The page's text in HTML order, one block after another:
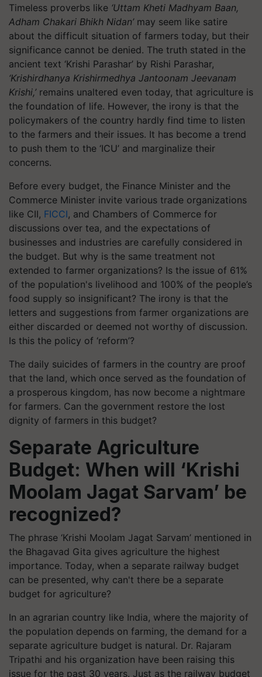
Timeless proverbs like ‘Uttam Kheti Madhyam Baan,
Adham Chakari Bhikh Nidan’may seem like satire
about the difficult situation of farmers today, but their
significance cannot be denied. The truth stated in the
ancient text ‘Krishi Parashar’ by Rishi Parashar,
‘Krishirdhanya Krishirmedhya Jantoonam Jeevanam
Krishi,’remains unaltered even today, that agriculture is
the foundation of life. However, the irony is that the
policymakers of the country hardly find time to listen
to the farmers and their issues. It has become a trend
to push them to the ‘ICU’ and marginalize their
concerns.
Before every budget, the Finance Minister and the
Commerce Minister invite various trade organizations
like CII, FICCI, and Chambers of Commerce for
discussions over tea, and the expectations of
businesses and industries are carefully considered in
the budget. But why is the same treatment not
extended to farmer organizations? Is the issue of 61%
of the population's livelihood and 100% of the people’s
food supply so insignificant? The irony is that the
letters and suggestions from farmer organizations are
either discarded or deemed not worthy of discussion.
Is this the policy of ‘reform’?
The daily suicides of farmers in the country are proof
that the land, which once served as the foundation of
a prosperous kingdom, has now become a nightmare
for farmers. Can the government restore the lost
dignity of farmers in this budget?
Separate Agriculture
Budget: When will ‘Krishi
Moolam Jagat Sarvam’ be
recognized?
The phrase ‘Krishi Moolam Jagat Sarvam’ mentioned in
the Bhagavad Gita gives agriculture the highest
importance. Today, when a separate railway budget
can be presented, why can't there be a separate
budget for agriculture?
In an agrarian country like India, where the majority of
the population depends on farming, the demand for a
separate agriculture budget is natural. Dr. Rajaram
Tripathi and his organization have been raising this
issue for the past 30 years. Just as the railway budget